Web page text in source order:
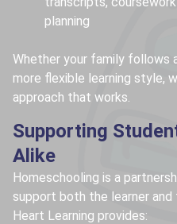
planning
Whether your family follows
more flexible learning style,
approach that works.
Supporting
Alike
Homeschooling is a
support both the learner
Heart Learning provides: